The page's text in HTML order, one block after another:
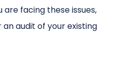
are facing these issues,
audit of your existing